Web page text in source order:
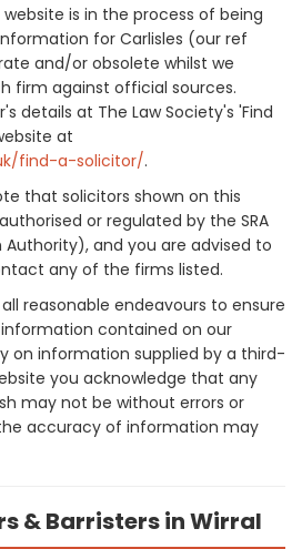
is in the process of being
for Carlisles (our ref
and/or obsolete whilst we
firm against official sources.
details at The Law Society's 'Find
at
find-a-solicitor/.
that solicitors shown on this
or regulated by the SRA
Authority), and you are advised to
any of the firms listed.
reasonable endeavours to ensure
contained on our
on information supplied by a third-
you acknowledge that any
may not be without errors or
accuracy of information may
& Barristers in Wirral